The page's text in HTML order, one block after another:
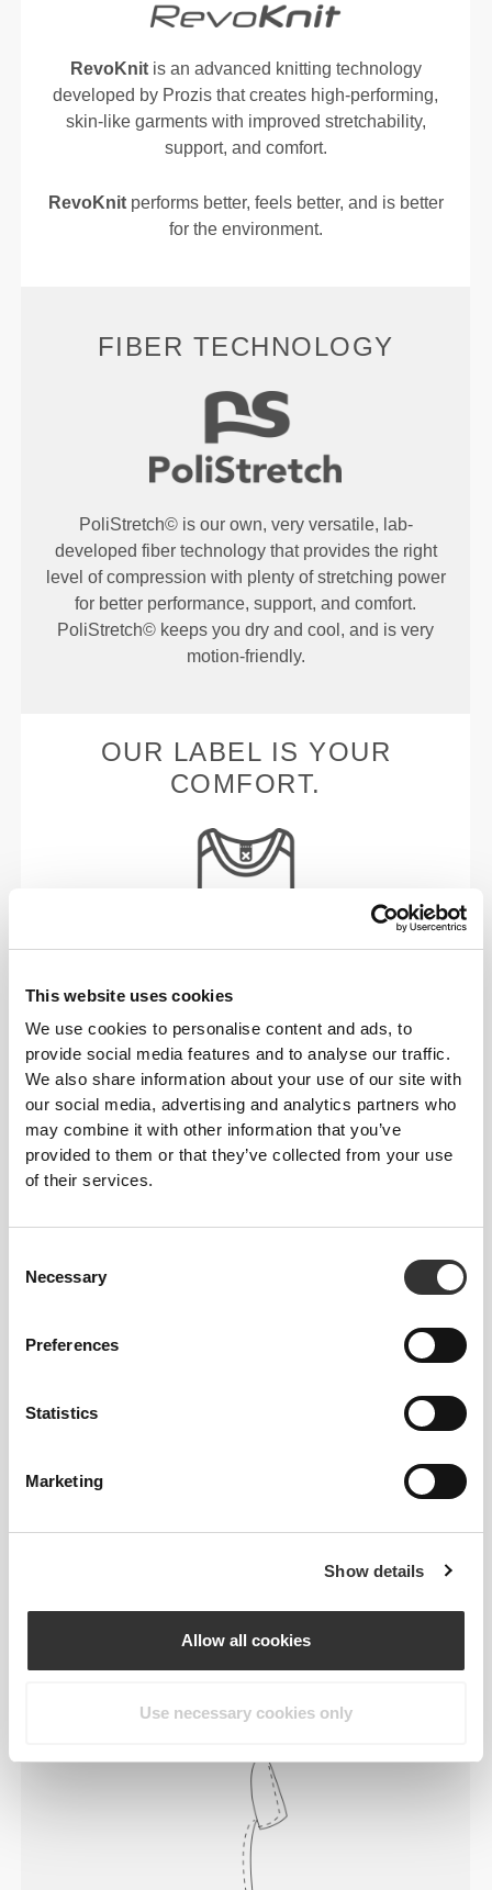
This website uses cookies
We use cookies to personalise content and ads, to
provide social media features and to analyse our traffic.
We also share information about your use of our site with
our social media, advertising and analytics partners who
may combine it with other information that you’ve
provided to them or that they’ve collected from your use
of their services.
Selection
Necessary
Preferences
Statistics
Marketing
Show details
Allow all cookies
Use necessary cookies only
RevoKnitis an advanced knitting technology
developed by Prozis that creates high-performing,
skin-like garments with improved stretchability,
support, and comfort.
RevoKnitperforms better, feels better, and is better
for the environment.
FIBER TECHNOLOGY
PoliStretch© is our own, very versatile, lab-
developed fiber technology that provides the right
level of compression with plenty of stretching power
for better performance, support, and comfort.
PoliStretch© keeps you dry and cool, and is very
motion-friendly.
OUR LABEL IS YOUR
COMFORT.
Our clothes are a synonym for comfort. We’ve gone
with an approach that leaves a major imprint on our
apparel: go stitch-free! Without a sewn-in label,
wearing the clothing becomes more comfortable by
not causing skin soreness.
FITTING ADVICE
Tight
make. This tighter fit brings out your